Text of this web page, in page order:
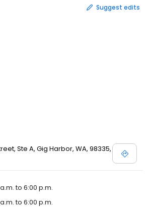
Suggest edits
Ste A, Gig Harbor, WA, 98335,
to 6:00 p.m.
to 6:00 p.m.